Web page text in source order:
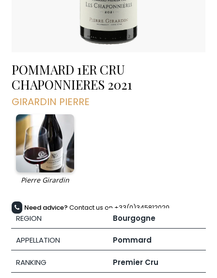
POMMARD 1ER CRU
CHAPONNIERES 2021
GIRARDIN PIERRE
Need advice? Contact us on +33(0)345812020
REGION Bourgogne
APPELLATION Pommard
RANKING Premier Cru